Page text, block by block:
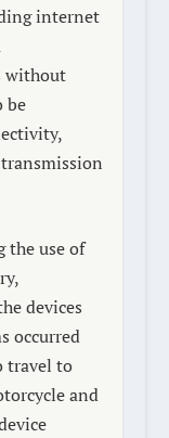
internet
without
be
the use of
devices
occurred
travel to
and